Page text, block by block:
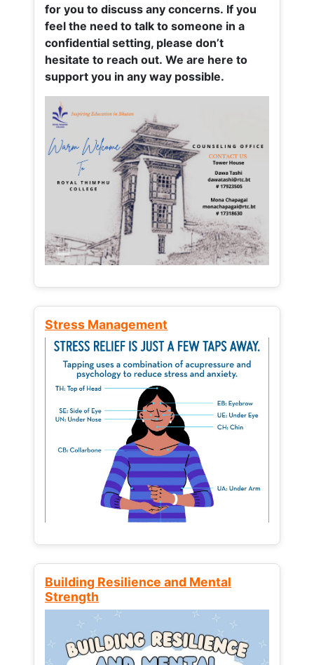
for you to discuss any concerns. If you
feel the need to talk to someone in a
confidential setting, please don’t
hesitate to reach out. We are here to
support you in any way possible.
Stress Management
Building Resilience and Mental
Strength